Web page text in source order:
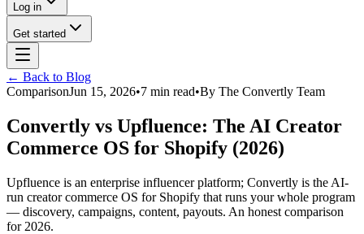
Log in
Get started
← Back to Blog
ComparisonJun 15, 2026•7 min read•By The Convertly Team
Convertly vs Upfluence: The AI Creator
Commerce OS for Shopify (2026)
Upfluence is an enterprise influencer platform; Convertly is the AI-
run creator commerce OS for Shopify that runs your whole program
— discovery, campaigns, content, payouts. An honest comparison
for 2026.